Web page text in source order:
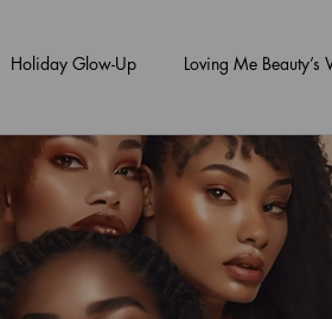
Holiday Glow-Up Loving Me
Beauty & Wellness Lifestyle
Best Vegan Skincare Products